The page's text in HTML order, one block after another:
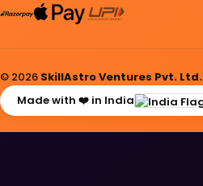
© 2026 SkillAstro Ventures Pvt. Ltd.
Made with ❤️ in India